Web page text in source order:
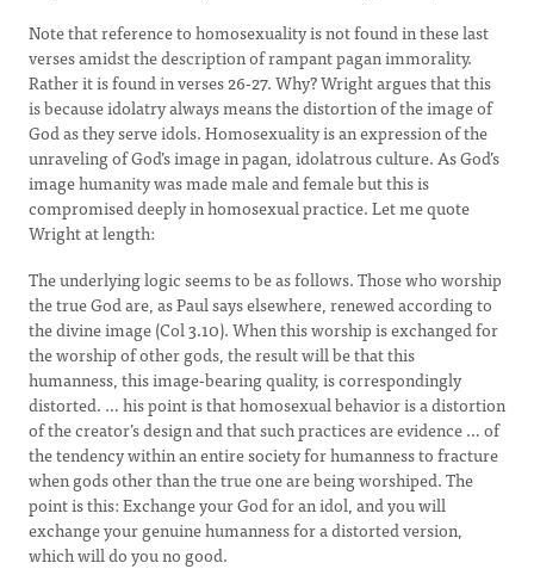
Note that reference to homosexuality is not found in these last
verses amidst the description of rampant pagan immorality.
Rather it is found in verses 26-27. Why? Wright argues that this
is because idolatry always means the distortion of the image of
God as they serve idols. Homosexuality is an expression of the
unraveling of God’s image in pagan, idolatrous culture. As God’s
image humanity was made male and female but this is
compromised deeply in homosexual practice. Let me quote
Wright at length:
The underlying logic seems to be as follows. Those who worship
the true God are, as Paul says elsewhere, renewed according to
the divine image (Col 3.10). When this worship is exchanged for
the worship of other gods, the result will be that this
humanness, this image-bearing quality, is correspondingly
distorted. … his point is that homosexual behavior is a distortion
of the creator’s design and that such practices are evidence … of
the tendency within an entire society for humanness to fracture
when gods other than the true one are being worshiped. The
point is this: Exchange your God for an idol, and you will
exchange your genuine humanness for a distorted version,
which will do you no good.